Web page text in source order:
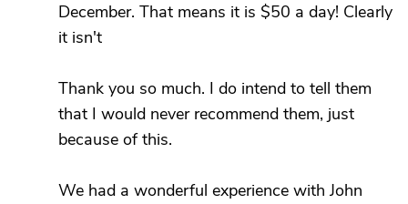
December. That means it is $50 a day! Clearly
it isn't
Thank you so much. I do intend to tell them
that I would never recommend them, just
because of this.
We had a wonderful experience with John